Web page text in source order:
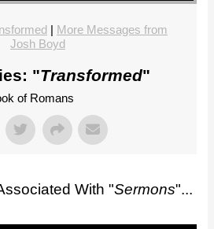
| More Messages from
Josh Boyd
"Transformed"
of Romans
With "Sermons"...